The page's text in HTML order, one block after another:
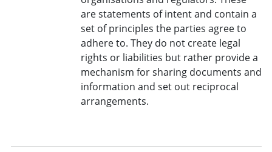
are statements of intent and contain a
set of principles the parties agree to
adhere to. They do not create legal
rights or liabilities but rather provide a
mechanism for sharing documents and
information and set out reciprocal
arrangements.